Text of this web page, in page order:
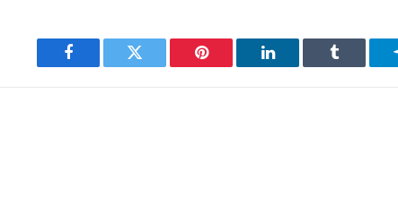
Facebook Twitter Pinterest LinkedIn Tumblr